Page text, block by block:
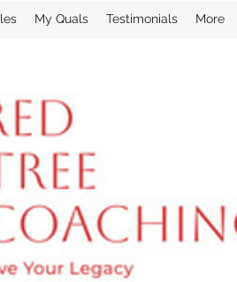
My Quals Testimonials More